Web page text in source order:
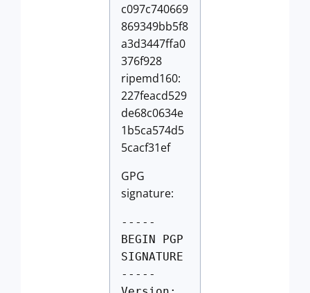
c097c740669
869349bb5f8
a3d3447ffa0
376f928
ripemd160:
227feacd529
de68c0634e
1b5ca574d5
5cacf31ef
GPG
signature:
-----
BEGIN PGP
SIGNATURE
-----